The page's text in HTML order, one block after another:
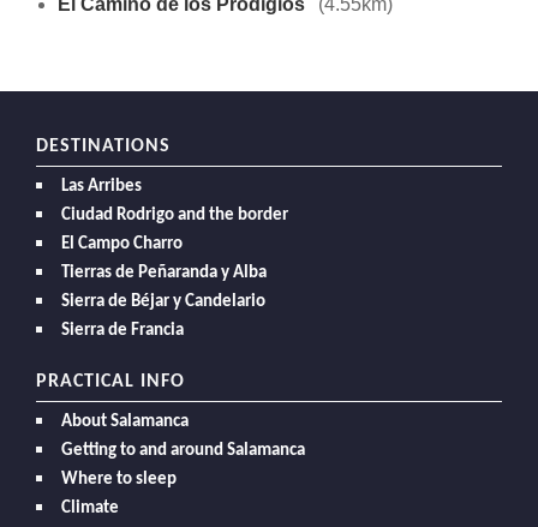
El Camino de los Prodigios
(4.55km)
DESTINATIONS
Las Arribes
Ciudad Rodrigo and the border
El Campo Charro
Tierras de Peñaranda y Alba
Sierra de Béjar y Candelario
Sierra de Francia
PRACTICAL INFO
About Salamanca
Getting to and around Salamanca
Where to sleep
Climate